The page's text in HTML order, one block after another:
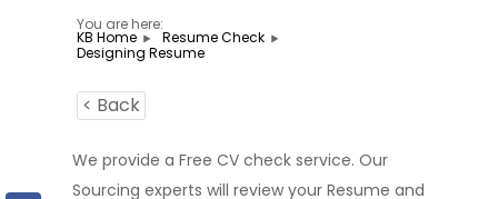
You are here:
KB Home
Resume Check
Designing Resume
< Back
We provide a Free CV check service. Our
Sourcing experts will review your Resume and